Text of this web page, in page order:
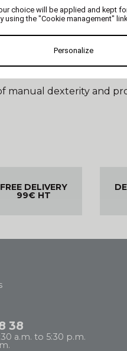
follicle that held the
hair that grows is
that has become
the coat; it also
manual dexterity and
FREE DELIVERY
99€ HT
38
a.m. to 5:30 p.m.
choice will be applied and kept
using the "Cookie management"
Personalize